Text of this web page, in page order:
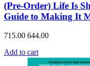
(Pre-Order) Life Is
Guide to Making It
715.00 644.00
Add to cart